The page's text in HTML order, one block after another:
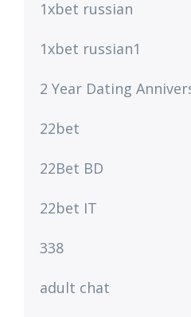
1xbet russian
1xbet russian1
2 Year Dating
22bet
22Bet BD
22bet IT
338
adult chat